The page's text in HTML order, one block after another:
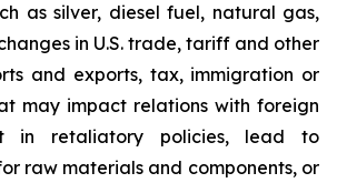
as silver, diesel fuel, natural gas,
in U.S. trade, tariff and other
and exports, tax, immigration or
may impact relations with foreign
in retaliatory policies, lead to
raw materials and components, or